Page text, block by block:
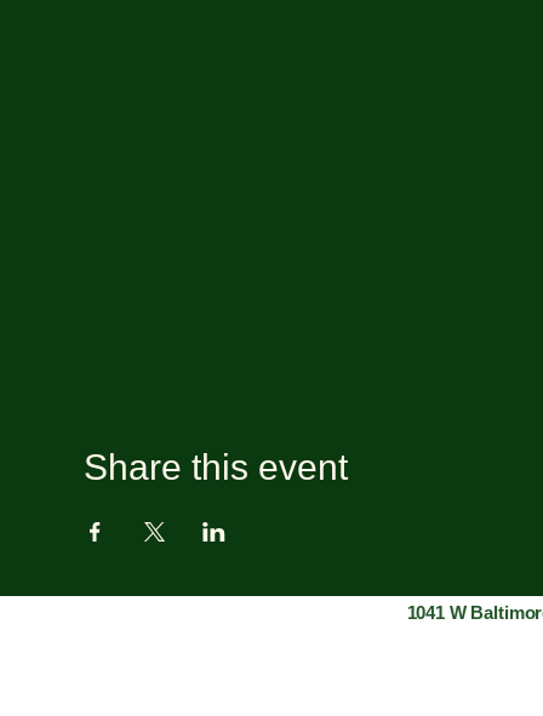
Share this event
1041 W